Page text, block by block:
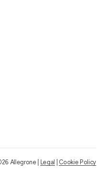
Allegrone | Legal Cookie Policy